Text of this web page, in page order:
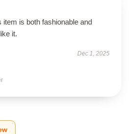
item is both fashionable and
it.
Dec 1, 2025